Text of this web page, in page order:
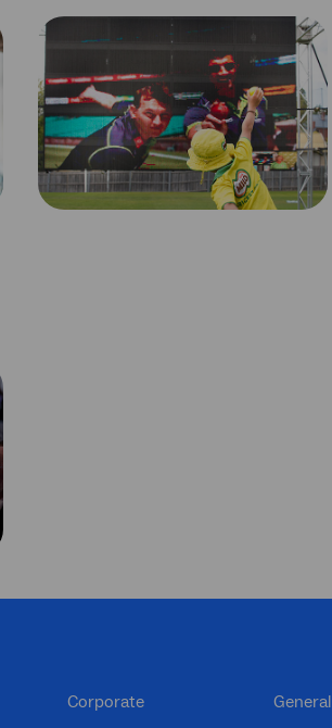
Corporate General